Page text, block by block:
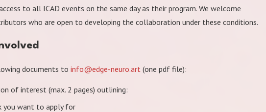
to all ICAD events on the same day as their program. We welcome
who are open to developing the collaboration under these conditions.
documents to info@edge-neuro.art (one pdf file):
of interest (max. 2 pages) outlining:
you want to apply for